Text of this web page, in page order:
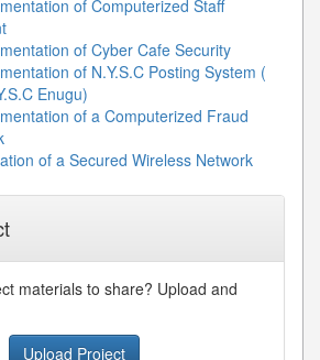
of Computerized Staff
of Cyber Cafe Security
of N.Y.S.C Posting System (
Enugu)
of a Computerized Fraud
of a Secured Wireless Network
materials to share? Upload and
Upload Project